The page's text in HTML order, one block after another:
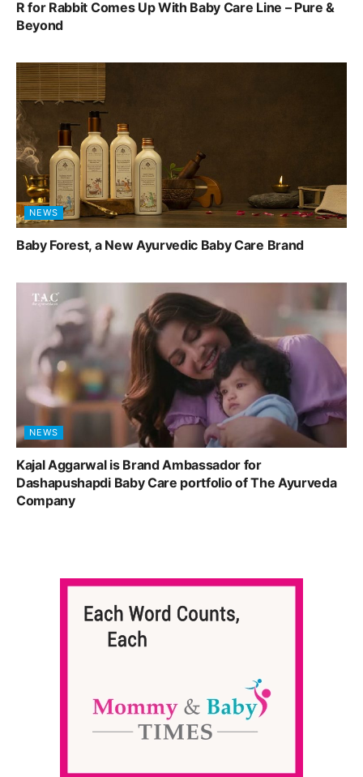
R for Rabbit Comes Up With Baby Care Line – Pure &
Beyond
NEWS
Baby Forest, a New Ayurvedic Baby Care Brand
NEWS
Kajal Aggarwal is Brand Ambassador for
Dashapushapdi Baby Care portfolio of The Ayurveda
Company